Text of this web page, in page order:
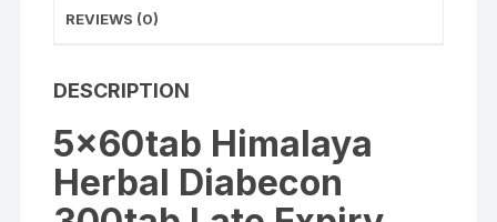
REVIEWS (0)
DESCRIPTION
5x60tab Himalaya
Herbal Diabecon